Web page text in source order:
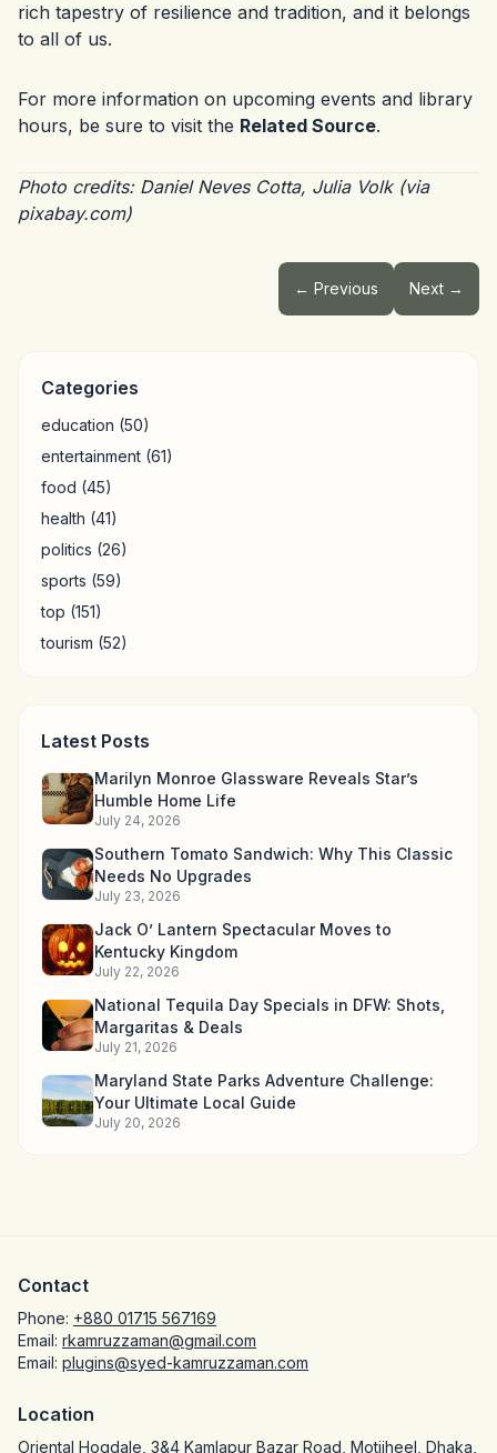
rich tapestry of resilience and tradition, and it belongs
to all of us.
For more information on upcoming events and library
hours, be sure to visit the Related Source.
Photo credits: Daniel Neves Cotta, Julia Volk (via
pixabay.com)
← Previous Next →
Categories
education (50)
entertainment (61)
food (45)
health (41)
politics (26)
sports (59)
top (151)
tourism (52)
Latest Posts
Marilyn Monroe Glassware Reveals Star’s
Humble Home Life
July 24, 2026
Southern Tomato Sandwich: Why This Classic
Needs No Upgrades
July 23, 2026
Jack O’ Lantern Spectacular Moves to
Kentucky Kingdom
July 22, 2026
National Tequila Day Specials in DFW: Shots,
Margaritas & Deals
July 21, 2026
Maryland State Parks Adventure Challenge:
Your Ultimate Local Guide
July 20, 2026
Contact
Phone: +880 01715 567169
Email: rkamruzzaman@gmail.com
Email: plugins@syed-kamruzzaman.com
Location
Oriental Hoqdale, 3&4 Kamlapur Bazar Road, Motijheel, Dhaka,